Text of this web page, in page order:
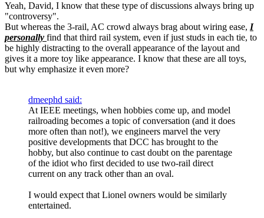
Yeah, David, I know that these type of discussions always bring up
"controversy".
But whereas the 3-rail, AC crowd always brag about wiring ease, I
personally find that third rail system, even if just studs in each tie, to
be highly distracting to the overall appearance of the layout and
gives it a more toy like appearance. I know that these are all toys,
but why emphasize it even more?
dmeephd said:
At IEEE meetings, when hobbies come up, and model
railroading becomes a topic of conversation (and it does
more often than not!), we engineers marvel the very
positive developments that DCC has brought to the
hobby, but also continue to cast doubt on the parentage
of the idiot who first decided to use two-rail direct
current on any track other than an oval.
I would expect that Lionel owners would be similarly
entertained.